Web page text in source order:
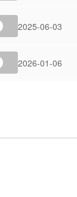
2025-06-03
2026-01-06